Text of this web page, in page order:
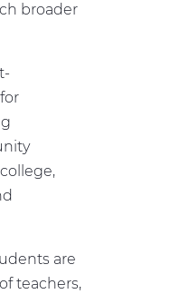
broader
are
teachers,